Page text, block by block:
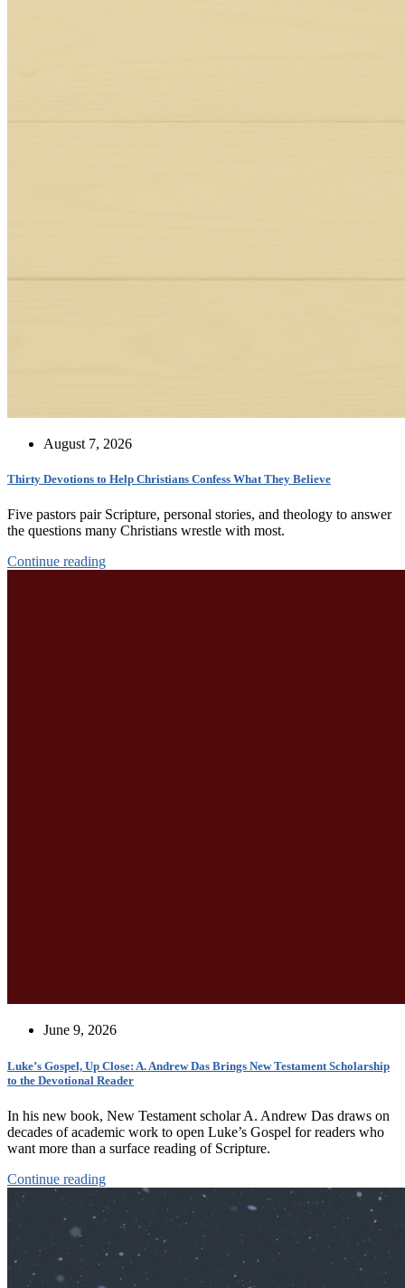
August 7, 2026
Thirty Devotions to Help Christians Confess What They Believe
Five pastors pair Scripture, personal stories, and theology to answer
the questions many Christians wrestle with most.
Continue reading
June 9, 2026
Luke’s Gospel, Up Close: A. Andrew Das Brings New Testament Scholarship
to the Devotional Reader
In his new book, New Testament scholar A. Andrew Das draws on
decades of academic work to open Luke’s Gospel for readers who
want more than a surface reading of Scripture.
Continue reading